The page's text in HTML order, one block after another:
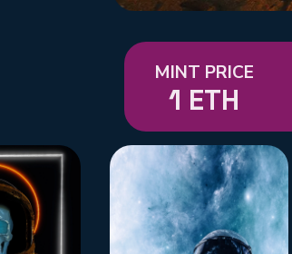
MINT PRICE
1 ETH